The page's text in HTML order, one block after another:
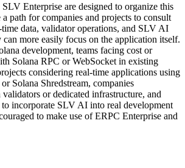
Enterprise are designed to organize this
path for companies and projects to consult
data, validator operations, and SLV AI
more easily focus on the application itself.
development, teams facing cost or
Solana RPC or WebSocket in existing
considering real-time applications using
Solana Shredstream, companies
or dedicated infrastructure, and
incorporate SLV AI into real development
to make use of ERPC Enterprise and